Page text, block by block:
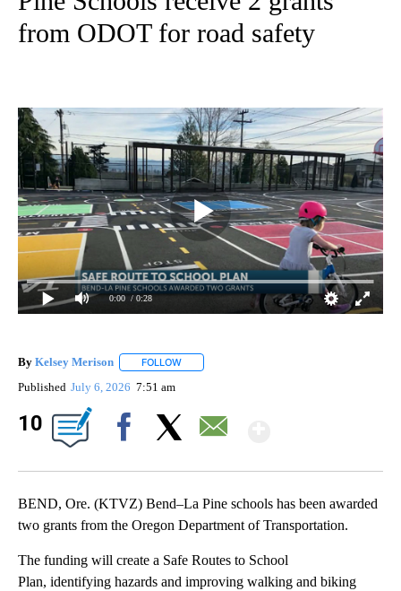
from ODOT for road safety
0:00 / 0:28
By Kelsey Merison FOLLOW
Published July 6, 2026 7:51 am
10
BEND, Ore. (KTVZ) Bend–La Pine schools has been awarded
two grants from the Oregon Department of Transportation.
The funding will create a Safe Routes to School
Plan, identifying hazards and improving walking and biking